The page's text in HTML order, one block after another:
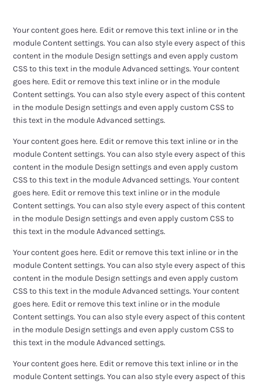
Your content goes here. Edit or remove this text inline or in the
module Content settings. You can also style every aspect of this
content in the module Design settings and even apply custom
CSS to this text in the module Advanced settings. Your content
goes here. Edit or remove this text inline or in the module
Content settings. You can also style every aspect of this content
in the module Design settings and even apply custom CSS to
this text in the module Advanced settings.
Your content goes here. Edit or remove this text inline or in the
module Content settings. You can also style every aspect of this
content in the module Design settings and even apply custom
CSS to this text in the module Advanced settings. Your content
goes here. Edit or remove this text inline or in the module
Content settings. You can also style every aspect of this content
in the module Design settings and even apply custom CSS to
this text in the module Advanced settings.
Your content goes here. Edit or remove this text inline or in the
module Content settings. You can also style every aspect of this
content in the module Design settings and even apply custom
CSS to this text in the module Advanced settings. Your content
goes here. Edit or remove this text inline or in the module
Content settings. You can also style every aspect of this content
in the module Design settings and even apply custom CSS to
this text in the module Advanced settings.
Your content goes here. Edit or remove this text inline or in the
module Content settings. You can also style every aspect of this